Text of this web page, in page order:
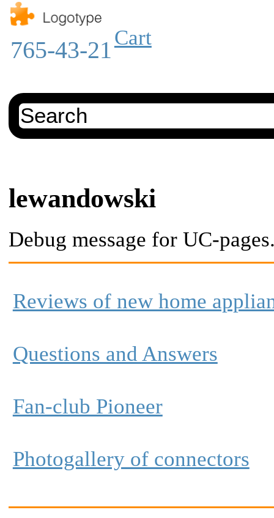
765-43-21Cart
lewandowski
Debug message for UC-
Reviews of new home
Questions and Answers
Fan-club Pioneer
Photogallery of connectors